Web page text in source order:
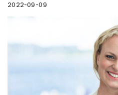
2022-09-09